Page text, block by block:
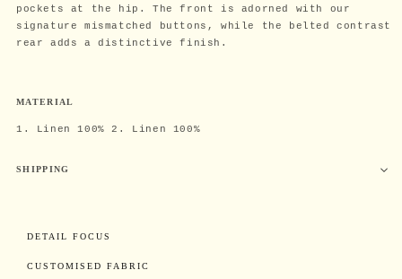
pockets at the hip. The front is adorned with our
signature mismatched buttons, while the belted contrast
rear adds a distinctive finish.
MATERIAL
1. Linen 100% 2. Linen 100%
SHIPPING
DETAIL FOCUS
CUSTOMISED FABRIC